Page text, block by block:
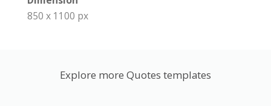
850 x 1100 px
Explore more Quotes templates